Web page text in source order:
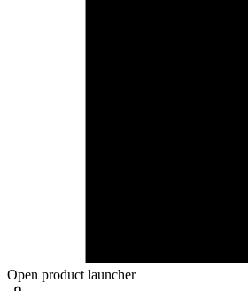
Open product launcher